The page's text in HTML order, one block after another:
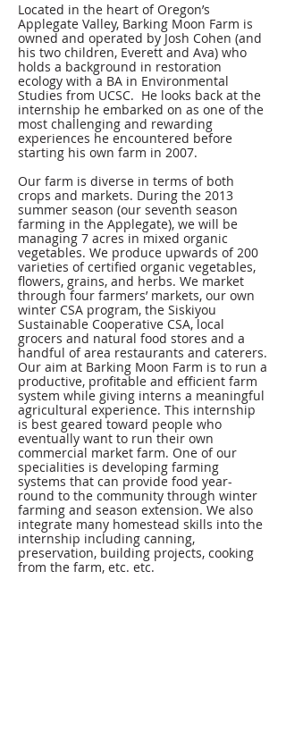
Located in the heart of Oregon’s
Applegate Valley, Barking Moon Farm is
owned and operated by Josh Cohen (and
his two children, Everett and Ava) who
holds a background in restoration
ecology with a BA in Environmental
Studies from UCSC. He looks back at the
internship he embarked on as one of the
most challenging and rewarding
experiences he encountered before
starting his own farm in 2007.
Our farm is diverse in terms of both
crops and markets. During the 2013
summer season (our seventh season
farming in the Applegate), we will be
managing 7 acres in mixed organic
vegetables. We produce upwards of 200
varieties of certified organic vegetables,
flowers, grains, and herbs. We market
through four farmers’ markets, our own
winter CSA program, the Siskiyou
Sustainable Cooperative CSA, local
grocers and natural food stores and a
handful of area restaurants and caterers.
Our aim at Barking Moon Farm is to run a
productive, profitable and efficient farm
system while giving interns a meaningful
agricultural experience. This internship
is best geared toward people who
eventually want to run their own
commercial market farm. One of our
specialities is developing farming
systems that can provide food year-
round to the community through winter
farming and season extension. We also
integrate many homestead skills into the
internship including canning,
preservation, building projects, cooking
from the farm, etc. etc.